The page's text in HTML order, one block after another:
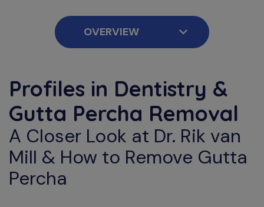
Profiles in Dentistry &
Gutta Percha Removal
A Closer Look at Dr. Rik van
Mill & How to Remove Gutta
Percha